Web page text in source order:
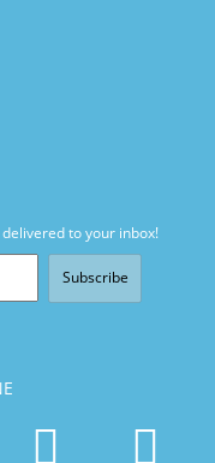
to your inbox!
Subscribe